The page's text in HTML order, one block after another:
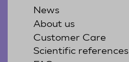
News
About us
Customer Care
Scientific references